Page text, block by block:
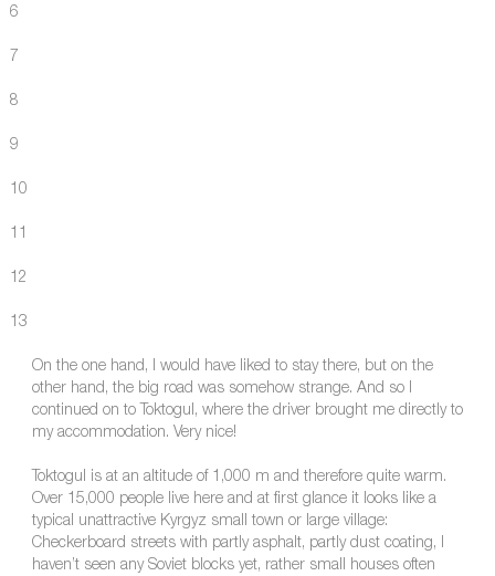
6
7
8
9
10
11
12
13
On the one hand, I would have liked to stay there, but on the
other hand, the big road was somehow strange. And so I
continued on to Toktogul, where the driver brought me directly to
my accommodation. Very nice!
Toktogul is at an altitude of 1,000 m and therefore quite warm.
Over 15,000 people live here and at first glance it looks like a
typical unattractive Kyrgyz small town or large village:
Checkerboard streets with partly asphalt, partly dust coating, I
haven’t seen any Soviet blocks yet, rather small houses often